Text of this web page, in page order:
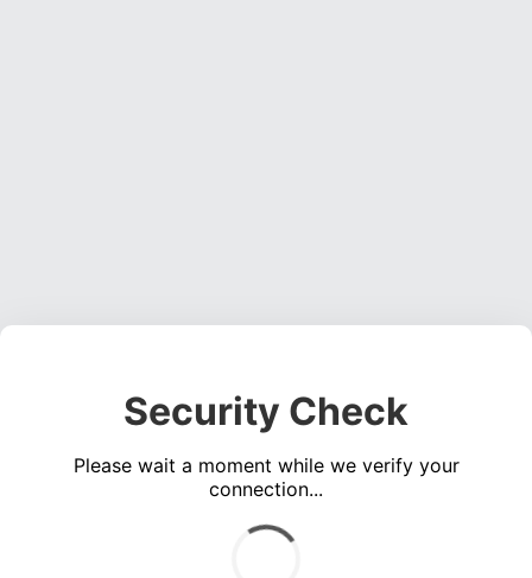
Security Check
Please wait a moment while we verify your
connection...